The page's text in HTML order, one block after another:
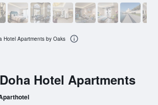
Hotel Apartments
Hotel Apartments by Oaks